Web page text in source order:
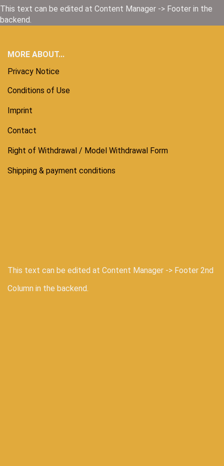
This text can be edited at Content Manager -> Footer in the
backend.
MORE ABOUT...
Privacy Notice
Conditions of Use
Imprint
Contact
Right of Withdrawal / Model Withdrawal Form
Shipping & payment conditions
This text can be edited at Content Manager -> Footer 2nd
Column in the backend.